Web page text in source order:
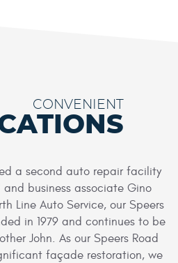
CONVENIENT
a second auto repair facility
business associate Gino
Line Auto Service, our Speers
in 1979 and continues to be
John. As our Speers Road
façade restoration, we